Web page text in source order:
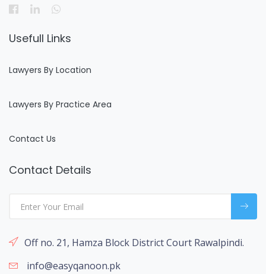
Usefull Links
Lawyers By Location
Lawyers By Practice Area
Contact Us
Contact Details
Off no. 21, Hamza Block District Court Rawalpindi.
info@easyqanoon.pk